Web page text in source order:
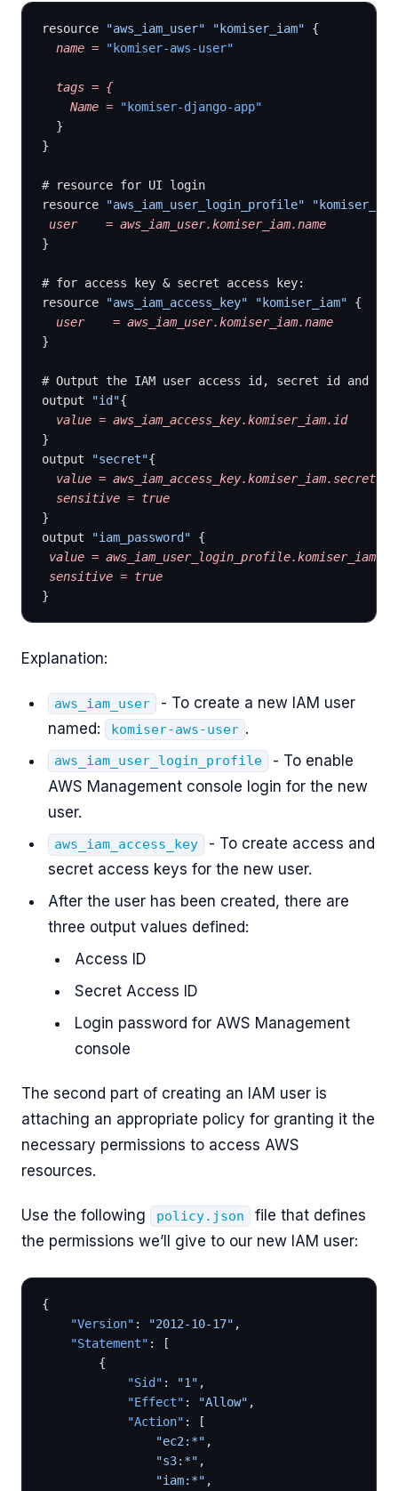
resource "aws_iam_user" "komiser_iam" {
  name
= "komiser-aws-user"
  tags
= {
    Name
= "komiser-django-app"
  }
}
# resource for UI login
resource
"aws_iam_user_login_profile"
user
    =
aws_iam_user.komiser_iam.name
}
# for access key & secret access key:
resource
"aws_iam_access_key" "komiser_iam" {
  user
    =
aws_iam_user.komiser_iam.name
}
# Output the IAM user access id, secret id and
output
"id"{
  value
= aws_iam_access_key.komiser_iam.id
}
output
"secret"{
  value
= aws_iam_access_key.komiser_iam.secret
  sensitive
= true
}
output
"iam_password" {
value =
sensitive = true
}
Explanation:
aws_iam_user
- To create a new IAM user
named:
komiser-aws-user .
aws_iam_user_login_profile
- To enable
AWS Management console login for the new
user.
aws_iam_access_key
- To create access and
secret access keys for the new user.
After the user has been created, there are
three output values defined:
Access ID
Secret Access ID
Login password for AWS Management
console
The second part of creating an IAM user is
attaching an appropriate policy for granting it the
necessary permissions to access AWS
resources.
Use the following policy.json
file that defines
the permissions we’ll give to our new IAM user:
{
	"Version"
: "2012-10-17" ,
	"Statement"
: [
		{
			"Sid"
: "1" ,
			"Effect"
: "Allow" ,
			"Action"
: [
				"ec2:*"
,
				"s3:*"
,
				"iam:*"
,